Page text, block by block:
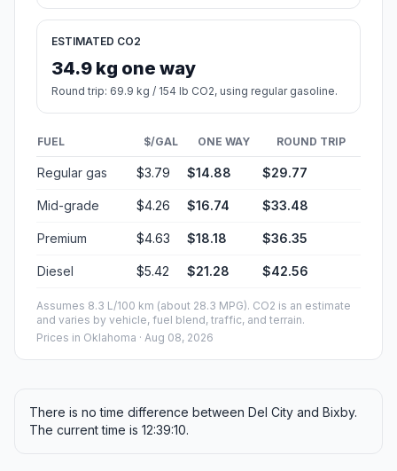
ESTIMATED CO2
34.9 kg one way
Round trip: 69.9 kg / 154 lb CO2, using regular gasoline.
FUEL $/GAL ONE WAY ROUND TRIP
Regular gas $3.79 $14.88 $29.77
Mid-grade $4.26 $16.74 $33.48
Premium $4.63 $18.18 $36.35
Diesel $5.42 $21.28 $42.56
Assumes 8.3 L/100 km (about 28.3 MPG). CO2 is an estimate
and varies by vehicle, fuel blend, traffic, and terrain.
Prices in Oklahoma · Aug 08, 2026
There is no time difference between Del City and Bixby.
The current time is 12:39:10.